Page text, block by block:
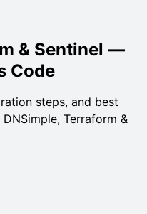
& Sentinel —
Code
steps, and best
Terraform &